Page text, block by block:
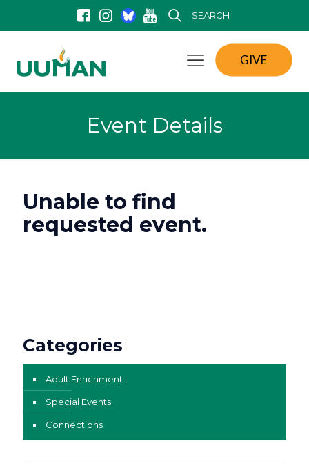
SEARCH
GIVE
Event Details
Unable to find
requested event.
Categories
Adult Enrichment
Special Events
Connections